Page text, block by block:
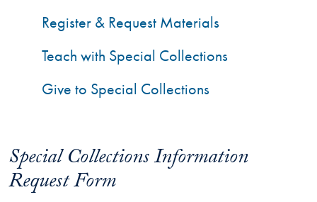
Special Collections Information
Request Form
Register & Request Materials
Teach with Special Collections
Give to Special Collections